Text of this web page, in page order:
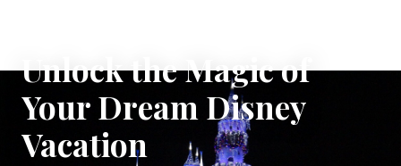
Unlock the Magic of
Your Dream Disney
Vacation